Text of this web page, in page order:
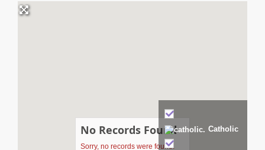
No Records Found
Sorry, no records were found.
Catholic